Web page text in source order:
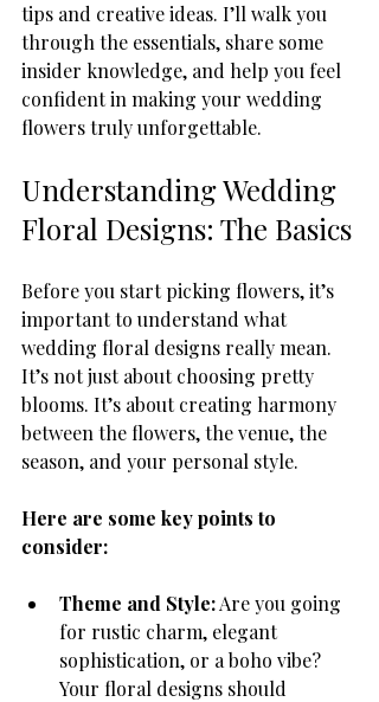
tips and creative ideas. I’ll walk you
through the essentials, share some
insider knowledge, and help you feel
confident in making your wedding
flowers truly unforgettable.
Understanding Wedding
Floral Designs: The Basics
Before you start picking flowers, it’s
important to understand what
wedding floral designs really mean.
It’s not just about choosing pretty
blooms. It’s about creating harmony
between the flowers, the venue, the
season, and your personal style.
Here are some key points to
consider:
Theme and Style: Are you going
for rustic charm, elegant
sophistication, or a boho vibe?
Your floral designs should